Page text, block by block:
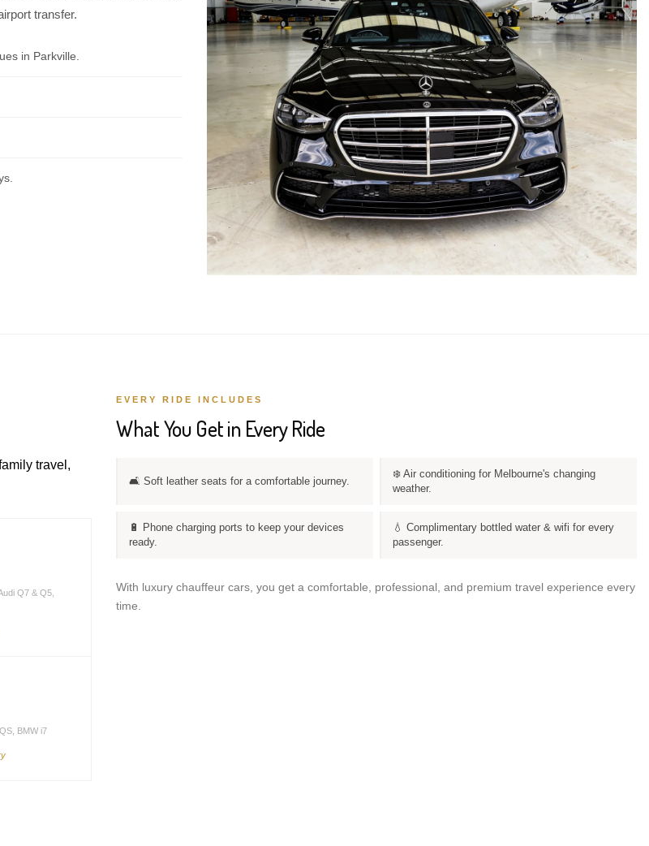
transfer.
in Parkville.
travel,
Q7 & Q5,
BMW i7
EVERY RIDE INCLUDES
What You Get in Every Ride
🛋️ Soft leather seats for a comfortable journey.
❄️ Air conditioning for Melbourne's changing
weather.
🔋 Phone charging ports to keep your devices
ready.
💧 Complimentary bottled water & wifi for every
passenger.
With luxury chauffeur cars, you get a comfortable, professional, and premium travel experience every
time.